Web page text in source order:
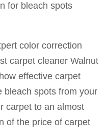
for bleach spots
color correction
carpet cleaner Walnut
effective carpet
bleach spots from your
carpet to an almost
of the price of carpet